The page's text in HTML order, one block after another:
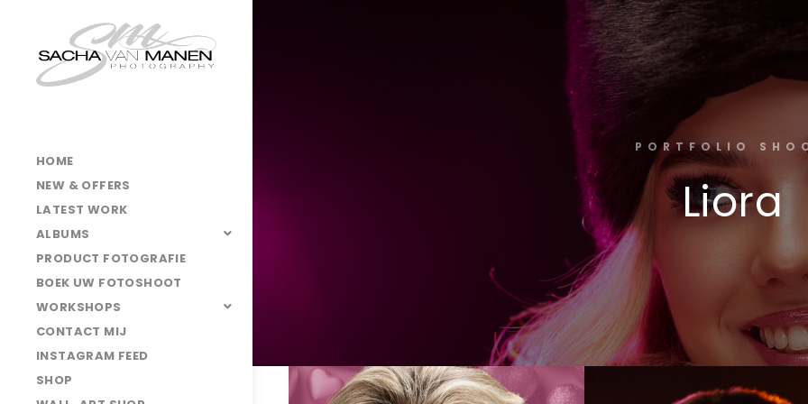
HOME
NEW & OFFERS
LATEST WORK
ALBUMS
PRODUCT FOTOGRAFIE
BOEK UW FOTOSHOOT
WORKSHOPS
CONTACT MIJ
INSTAGRAM FEED
SHOP
PORTFOLIO
Liora
3O7A3898